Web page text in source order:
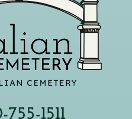
CEMETERY
1511